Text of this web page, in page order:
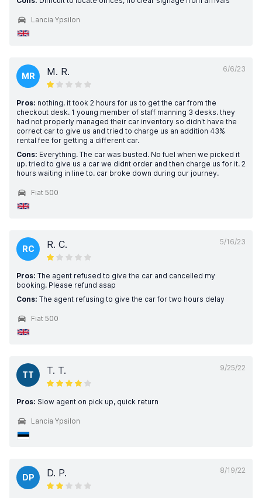
Lancia Ypsilon
6/6/23
MR M. R.
Pros: nothing. it took 2 hours for us to get the car from the
checkout desk. 1 young member of staff manning 3 desks. they
had not properly managed their car inventory so didn't have the
correct car to give us and tried to charge us an addition 43%
rental fee for getting a different car.
Cons: Everything. The car was busted. No fuel when we picked it
up. tried to give us a car we didnt order and then charge us for it. 2
hours waiting in line to. car broke down during our journey.
Fiat 500
5/16/23
RC R. C.
Pros: The agent refused to give the car and cancelled my
booking. Please refund asap
Cons: The agent refusing to give the car for two hours delay
Fiat 500
9/25/22
TT T. T.
Pros: Slow agent on pick up, quick return
Lancia Ypsilon
8/19/22
DP D. P.